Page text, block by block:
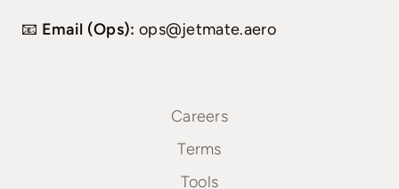
📧 Email (Ops): ops@jetmate.aero
Careers
Terms
Tools